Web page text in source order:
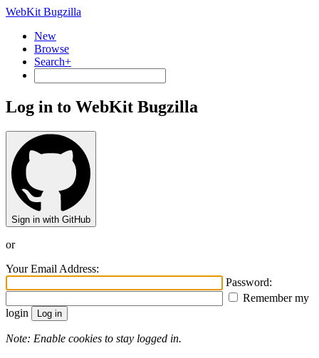
WebKit Bugzilla
New
Browse
Search+
Log in to WebKit Bugzilla
Sign in with GitHub
or
Your Email Address:
Password:
Remember my
login
Note: Enable cookies to stay logged in.